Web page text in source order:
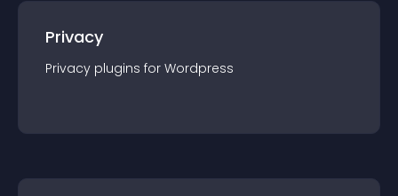
Privacy
Privacy plugins for Wordpress